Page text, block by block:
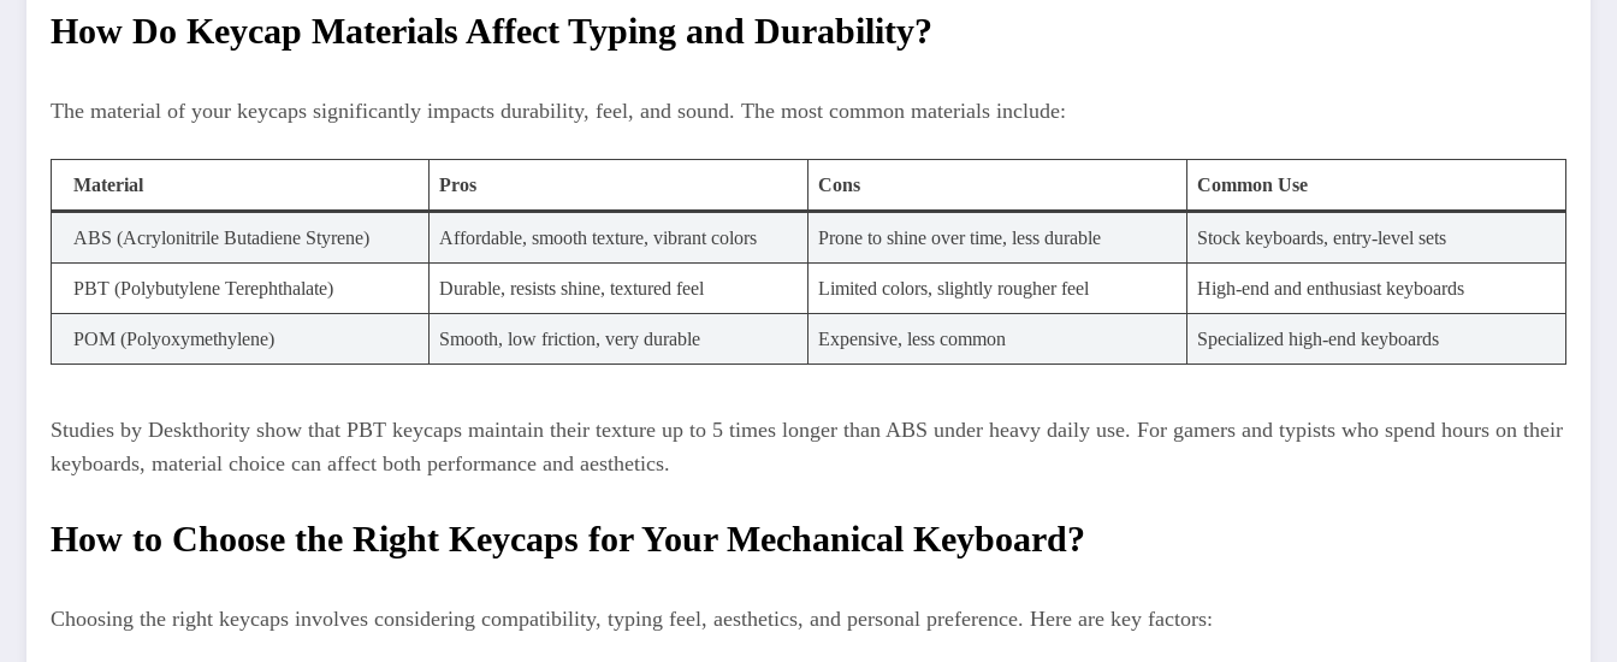
How Do Keycap Materials Affect Typing and Durability?
The material of your keycaps significantly impacts durability, feel, and sound. The most common materials include:
Material Pros Cons Common Use
ABS (Acrylonitrile Butadiene Styrene) Affordable, smooth texture, vibrant colors Prone to shine over time, less durable Stock keyboards, entry-level sets
PBT (Polybutylene Terephthalate) Durable, resists shine, textured feel Limited colors, slightly rougher feel High-end and enthusiast keyboards
POM (Polyoxymethylene) Smooth, low friction, very durable Expensive, less common Specialized high-end keyboards
Studies by Deskthority show that PBT keycaps maintain their texture up to 5 times longer than ABS under heavy daily use. For gamers and typists who spend hours on their
keyboards, material choice can affect both performance and aesthetics.
How to Choose the Right Keycaps for Your Mechanical Keyboard?
Choosing the right keycaps involves considering compatibility, typing feel, aesthetics, and personal preference. Here are key factors: